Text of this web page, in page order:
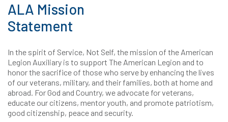
ALA Mission
Statement
In the spirit of Service, Not Self, the mission of the American
Legion Auxiliary is to support The American Legion and to
honor the sacrifice of those who serve by enhancing the lives
of our veterans, military, and their families, both at home and
abroad. For God and Country, we advocate for veterans,
educate our citizens, mentor youth, and promote patriotism,
good citizenship, peace and security.